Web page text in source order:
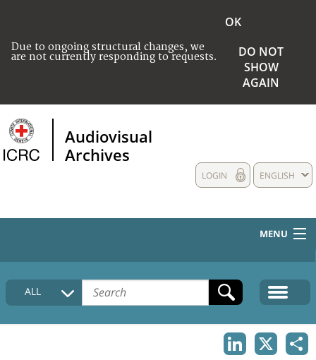
Due to ongoing structural changes, we
are not currently responding to requests.
OK
DO NOT
SHOW
AGAIN
Audiovisual
Archives
ENGLISH
LOGIN
MENU
HOME
COLLECTIONS DESCRIPTION
ALL